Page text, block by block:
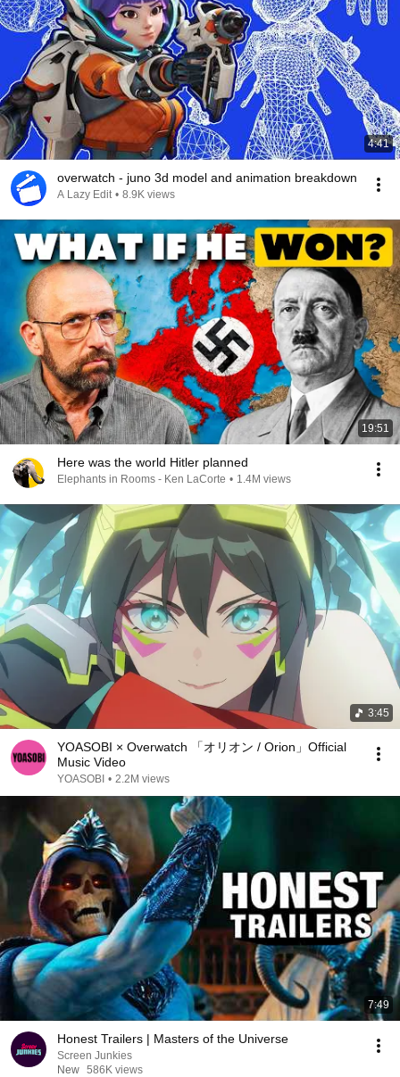
4:41
overwatch - juno 3d model and animation breakdown
A Lazy Edit • 8.9K views
19:51
Here was the world Hitler planned
Elephants in Rooms - Ken LaCorte • 1.4M views
3:45
YOASOBI × Overwatch 「オリオン / Orion」Official
Music Video
YOASOBI • 2.2M views
7:49
Honest Trailers | Masters of the Universe
Screen Junkies
New 586K views